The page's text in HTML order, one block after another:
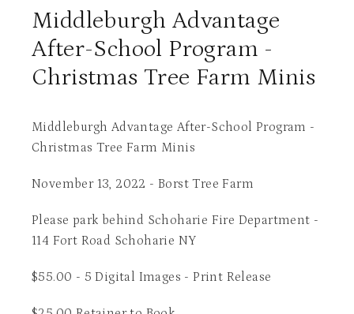
Middleburgh Advantage
After-School Program -
Christmas Tree Farm Minis
Middleburgh Advantage After-School Program -
Christmas Tree Farm Minis
November 13, 2022 - Borst Tree Farm
Please park behind Schoharie Fire Department -
114 Fort Road Schoharie NY
$55.00 - 5 Digital Images - Print Release